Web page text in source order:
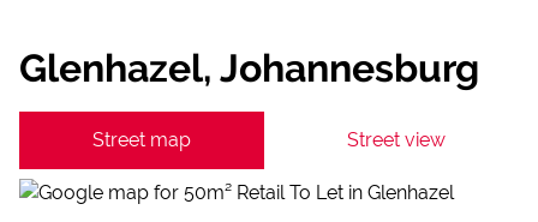
Glenhazel, Johannesburg
Street map Street view